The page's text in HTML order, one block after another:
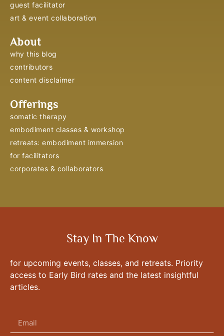
guest facilitator
art & event collaboration
About
why this blog
contributors
content disclaimer
Offerings
somatic therapy
embodiment classes & workshop
retreats: embodiment immersion
for facilitators
corporates & collaborators
Stay In The Know
for upcoming events, classes, and retreats. Priority
access to Early Bird rates and the latest insightful
articles.